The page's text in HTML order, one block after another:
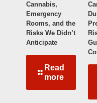
Cannabis,
Emergency
Rooms, and the
Risks We Didn’t
Anticipate
Read
more